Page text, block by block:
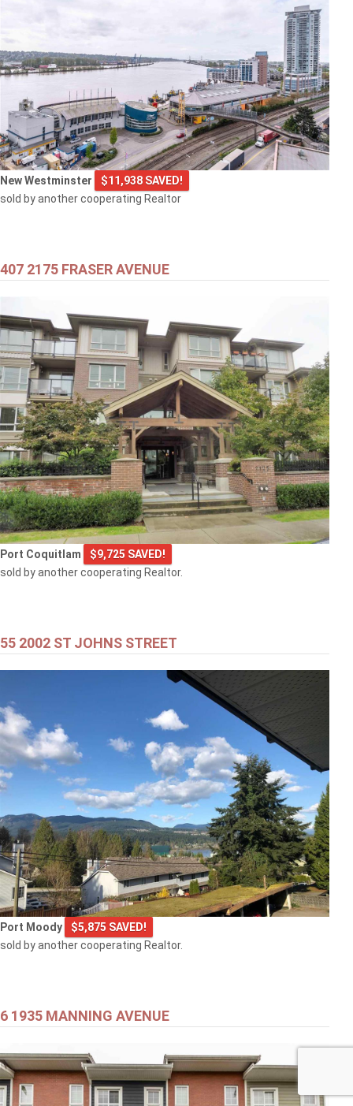
New Westminster
$11,938 SAVED!
sold by another cooperating Realtor
407 2175 FRASER AVENUE
Port Coquitlam
$9,725 SAVED!
sold by another cooperating Realtor.
55 2002 ST JOHNS STREET
Port Moody
$5,875 SAVED!
sold by another cooperating Realtor.
6 1935 MANNING AVENUE